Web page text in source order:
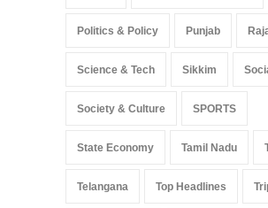
Politics & Policy Punjab
Science & Tech Sikkim
Society & Culture SPORTS
State Economy Tamil Nadu
Telangana Top Headlines